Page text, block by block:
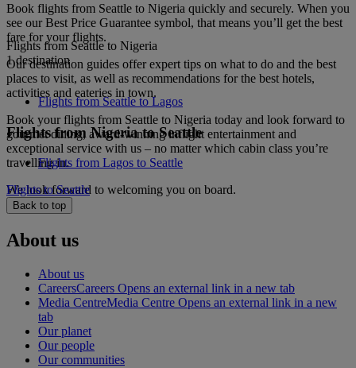
Book flights from Seattle to Nigeria quickly and securely. When you
see our Best Price Guarantee symbol, that means you’ll get the best
fare for your flights.
Our destination guides offer expert tips on what to do and the best
places to visit, as well as recommendations for the best hotels,
activities and eateries in town.
Book your flights from Seattle to Nigeria today and look forward to
gourmet dining, award-winning inflight entertainment and
exceptional service with us – no matter which cabin class you’re
travelling in.
We look forward to welcoming you on board.
Flights from Seattle to Nigeria
1 destination
Flights from Seattle to Lagos
Flights from Nigeria to Seattle
Flights from Lagos to Seattle
Flights to Seattle
Back to top
About us
About us
CareersCareers Opens an external link in a new tab
Media CentreMedia Centre Opens an external link in a new
tab
Our planet
Our people
Our communities